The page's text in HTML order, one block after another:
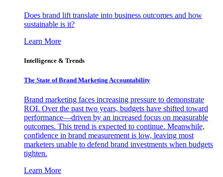
Does brand lift translate into business outcomes and how
sustainable is it?
Learn More
Intelligence & Trends
The State of Brand Marketing Accountability
Brand marketing faces increasing pressure to demonstrate
ROI. Over the past two years, budgets have shifted toward
performance—driven by an increased focus on measurable
outcomes. This trend is expected to continue. Meanwhile,
confidence in brand measurement is low, leaving most
marketers unable to defend brand investments when budgets
tighten.
Learn More